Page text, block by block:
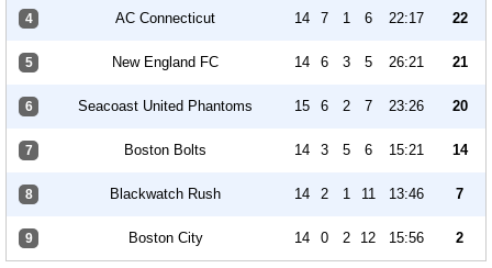
4 AC Connecticut 14 7 1 6 22:17 22
5 New England FC 14 6 3 5 26:21 21
6 Seacoast United Phantoms 15 6 2 7 23:26 20
7 Boston Bolts 14 3 5 6 15:21 14
8 Blackwatch Rush 14 2 1 11 13:46 7
9 Boston City 14 0 2 12 15:56 2